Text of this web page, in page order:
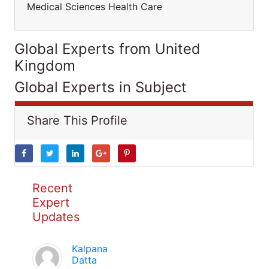
Medical Sciences Health Care
Global Experts from United
Kingdom
Global Experts in Subject
Share This Profile
Recent
Expert
Updates
Kalpana
Datta